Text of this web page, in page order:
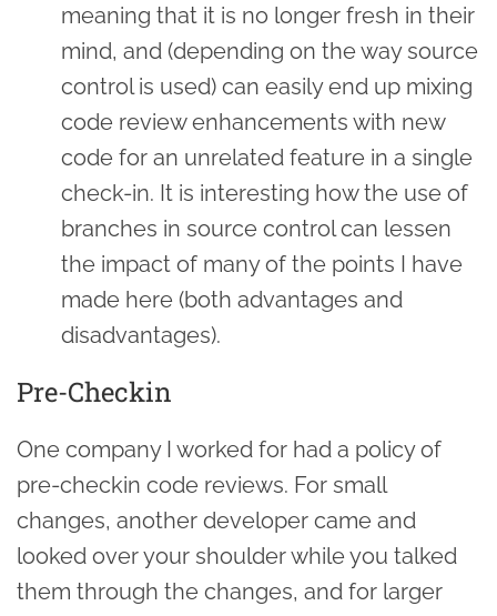
meaning that it is no longer fresh in their
mind, and (depending on the way source
control is used) can easily end up mixing
code review enhancements with new
code for an unrelated feature in a single
check-in. It is interesting how the use of
branches in source control can lessen
the impact of many of the points I have
made here (both advantages and
disadvantages).
Pre-Checkin
One company I worked for had a policy of
pre-checkin code reviews. For small
changes, another developer came and
looked over your shoulder while you talked
them through the changes, and for larger